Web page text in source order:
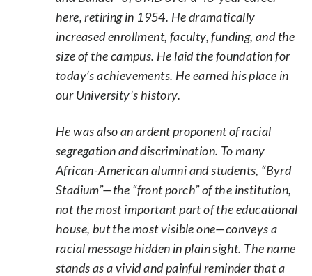
here, retiring in 1954. He dramatically
increased enrollment, faculty, funding, and the
size of the campus. He laid the foundation for
today’s achievements. He earned his place in
our University’s history.
He was also an ardent proponent of racial
segregation and discrimination. To many
African-American alumni and students, “Byrd
Stadium”—the “front porch” of the institution,
not the most important part of the educational
house, but the most visible one—conveys a
racial message hidden in plain sight. The name
stands as a vivid and painful reminder that a